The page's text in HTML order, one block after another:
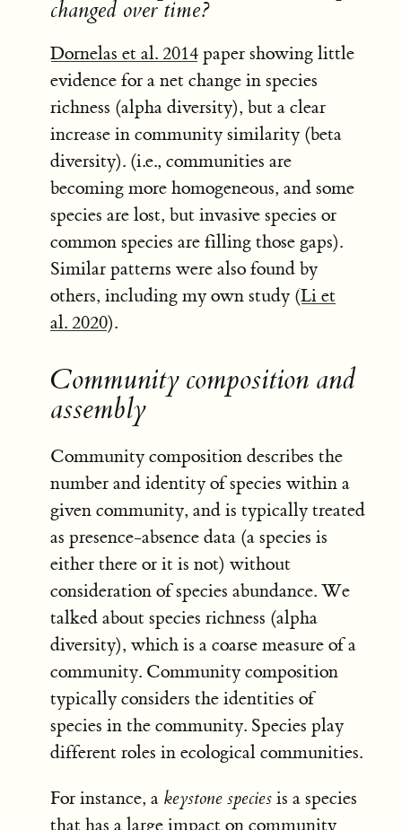
changed over time?
Dornelas et al. 2014 paper showing little
evidence for a net change in species
richness (alpha diversity), but a clear
increase in community similarity (beta
diversity). (i.e., communities are
becoming more homogeneous, and some
species are lost, but invasive species or
common species are filling those gaps).
Similar patterns were also found by
others, including my own study (Li et
al. 2020).
Community composition and
assembly
Community composition describes the
number and identity of species within a
given community, and is typically treated
as presence-absence data (a species is
either there or it is not) without
consideration of species abundance. We
talked about species richness (alpha
diversity), which is a coarse measure of a
community. Community composition
typically considers the identities of
species in the community. Species play
different roles in ecological communities.
For instance, a keystone species is a species
that has a large impact on community